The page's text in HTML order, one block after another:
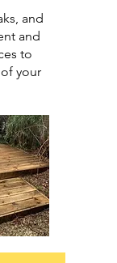
and
and
to
your